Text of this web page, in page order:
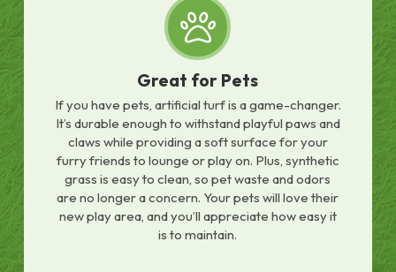
Great for Pets
If you have pets, artificial turf is a game-changer.
It’s durable enough to withstand playful paws and
claws while providing a soft surface for your
furry friends to lounge or play on. Plus, synthetic
grass is easy to clean, so pet waste and odors
are no longer a concern. Your pets will love their
new play area, and you’ll appreciate how easy it
is to maintain.